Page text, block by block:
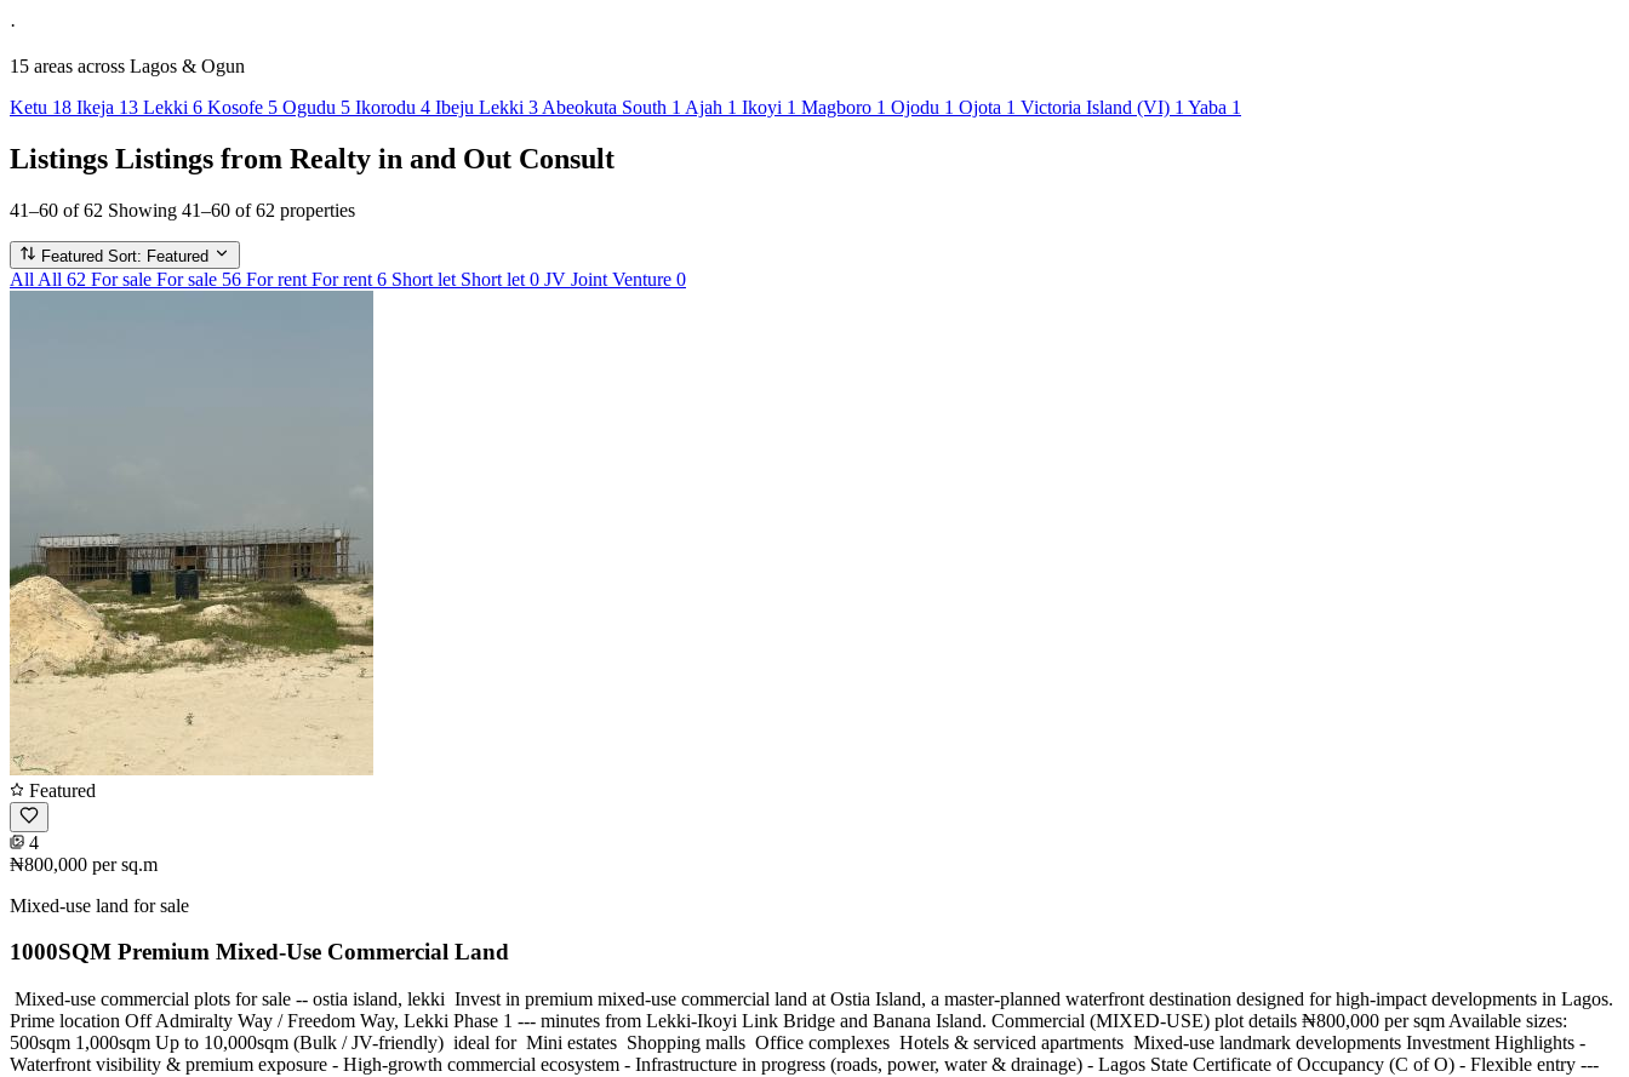
·
15 areas across Lagos & Ogun
Ketu 18 Ikeja 13 Lekki 6 Kosofe 5 Ogudu 5 Ikorodu 4 Ibeju Lekki 3 Abeokuta South 1 Ajah 1 Ikoyi 1 Magboro 1 Ojodu 1 Ojota 1 Victoria Island (VI) 1 Yaba 1
Listings Listings from Realty in and Out Consult
41–60 of 62 Showing 41–60 of 62 properties
Featured Sort: Featured
All All 62 For sale For sale 56 For rent For rent 6 Short let Short let 0 JV Joint Venture 0
Featured
4
₦800,000 per sq.m
Mixed-use land for sale
1000SQM Premium Mixed-Use Commercial Land
️ Mixed-use commercial plots for sale -- ostia island, lekki ️ Invest in premium mixed-use commercial land at Ostia Island, a master-planned waterfront destination designed for high-impact developments in Lagos.
Prime location Off Admiralty Way / Freedom Way, Lekki Phase 1 --- minutes from Lekki-Ikoyi Link Bridge and Banana Island. Commercial (MIXED-USE) plot details ₦800,000 per sqm Available sizes:
500sqm 1,000sqm Up to 10,000sqm (Bulk / JV-friendly) ️ ideal for ️ Mini estates ️ Shopping malls ️ Office complexes ️ Hotels & serviced apartments ️ Mixed-use landmark developments Investment Highlights -
Waterfront visibility & premium exposure - High-growth commercial ecosystem - Infrastructure in progress (roads, power, water & drainage) - Lagos State Certificate of Occupancy (C of O) - Flexible entry ---